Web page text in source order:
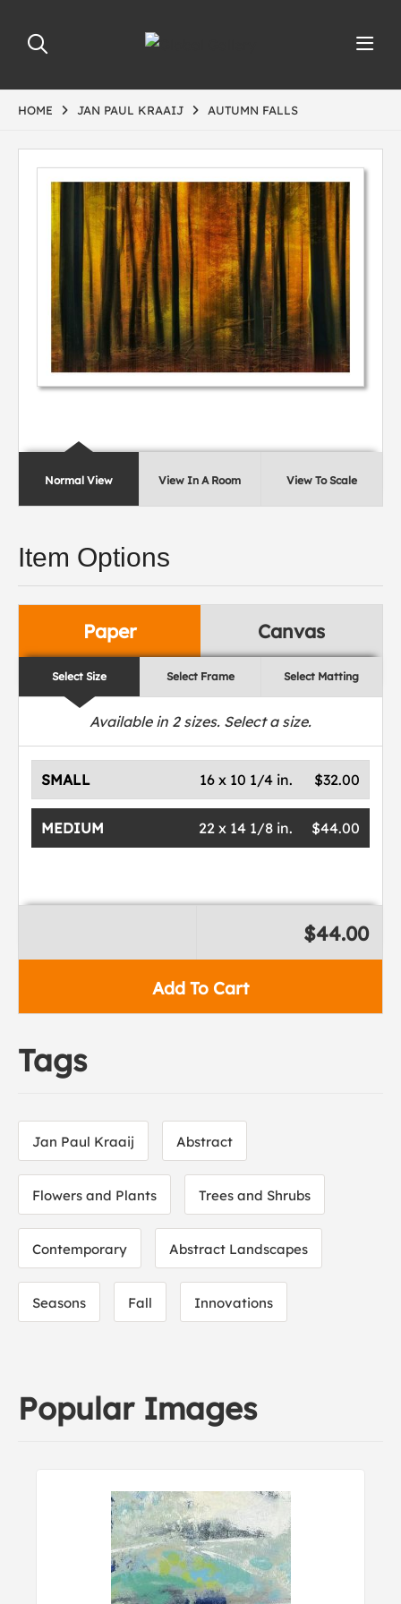
HOME JAN PAUL KRAAIJ AUTUMN FALLS
Normal View View In A Room View To Scale
Item Options
Paper Canvas
Select Size Select Frame Select Matting
Available in 2sizes. Select a size.
SMALL $32.00
16 x 10 1/4 in.
MEDIUM $44.00
22 x 14 1/8 in.
Add To Cart
$44.00
Tags
Jan Paul Kraaij Abstract
Flowers and Plants Trees and Shrubs
Contemporary Abstract Landscapes
Seasons Fall Innovations
Popular Images